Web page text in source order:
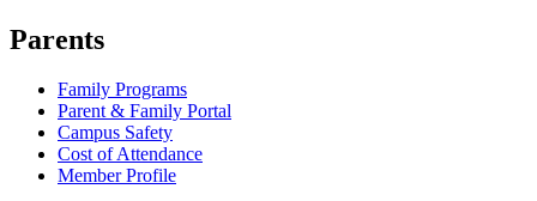
Parents
Family Programs
Parent & Family Portal
Campus Safety
Cost of Attendance
Member Profile